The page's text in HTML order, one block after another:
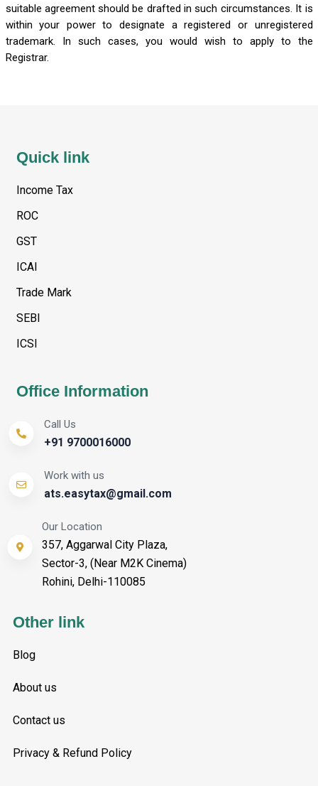
suitable agreement should be drafted in such circumstances. It is
within your power to designate a registered or unregistered
trademark. In such cases, you would wish to apply to the
Registrar.
Quick link
Income Tax
ROC
GST
ICAI
Trade Mark
SEBI
ICSI
Office Information
Call Us
+91 9700016000
Work with us
ats.easytax@gmail.com
Our Location
357, Aggarwal City Plaza,
Sector-3, (Near M2K Cinema)
Rohini, Delhi-110085
Other link
Blog
About us
Contact us
Privacy & Refund Policy